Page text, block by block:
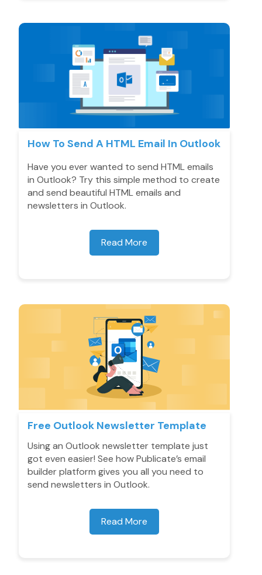
How To Send A HTML Email In Outlook
Have you ever wanted to send HTML emails
in Outlook? Try this simple method to create
and send beautiful HTML emails and
newsletters in Outlook.
Read More
Free Outlook Newsletter Template
Using an Outlook newsletter template just
got even easier! See how Publicate’s email
builder platform gives you all you need to
send newsletters in Outlook.
Read More